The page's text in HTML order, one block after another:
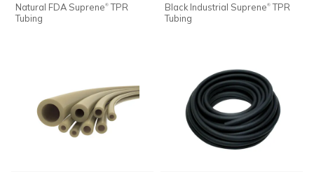
Natural FDA Suprene® TPR
Tubing
Black Industrial Suprene® TPR
Tubing